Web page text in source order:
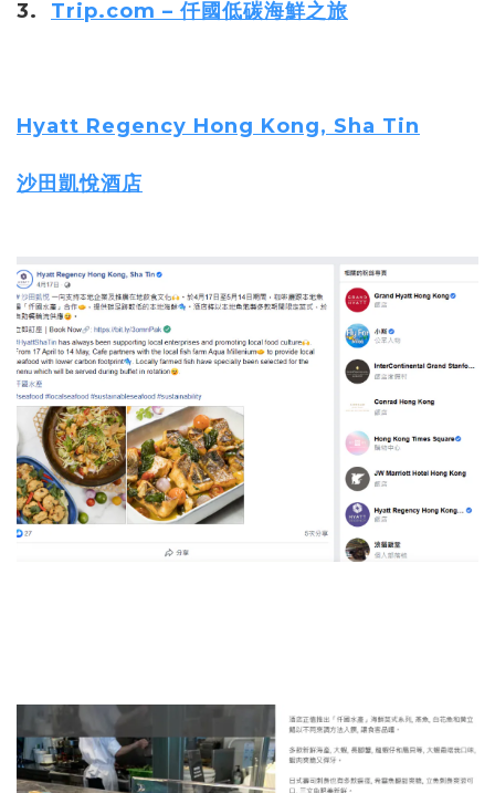
3. Trip.com – 仟國低碳海鮮之旅
Hyatt Regency Hong Kong, Sha Tin
沙田凱悅酒店